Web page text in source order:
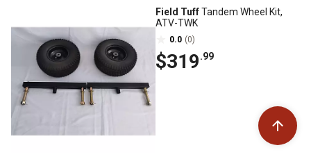
Field TuffTandem Wheel Kit,
ATV-TWK
0.0 (0)
$319.99